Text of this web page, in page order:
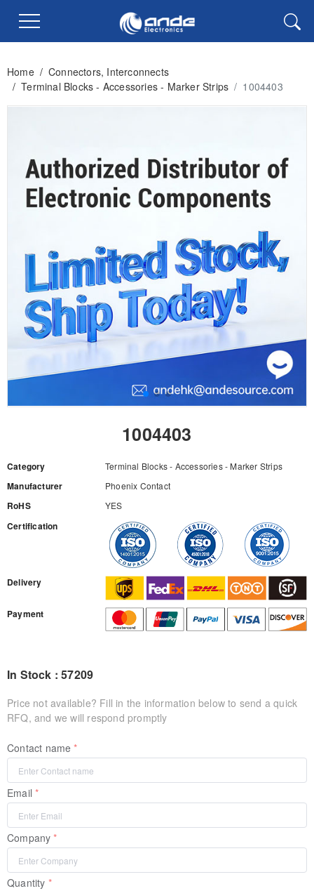
Home / Connectors, Interconnects
/ Terminal Blocks - Accessories - Marker Strips / 1004403
1004403
Category Terminal Blocks - Accessories - Marker Strips
Manufacturer Phoenix Contact
RoHS YES
Certification
Delivery
Payment
In Stock : 57209
Price not available? Fill in the information below to send a quick
RFQ, and we will respond promptly
Contact name
Email
Company
Quantity